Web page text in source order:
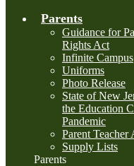
Parents
Guidance for
Rights Act
Infinite Campus
Uniforms
Photo Release
State of New
the Education
Pandemic
Parent Teacher
Supply Lists
Parents